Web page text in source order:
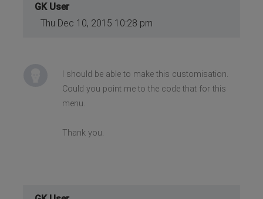
GK User
Thu Dec 10, 2015 10:28 pm
I should be able to make this customisation.
Could you point me to the code that for this
menu.
Thank you.